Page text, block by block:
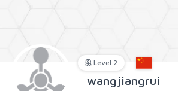
Level 2
wangjiangrui